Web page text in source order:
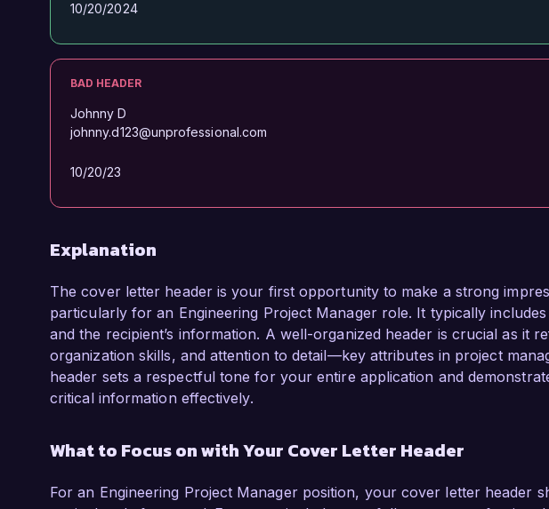
10/20/2024
BAD HEADER
Johnny D
johnny.d123@unprofessional.com
10/20/23
Explanation
The cover letter header is your first opportunity to make a strong
particularly for an Engineering Project Manager role. It typically
and the recipient’s information. A well-organized header is crucial as it
organization skills, and attention to detail—key attributes in project
header sets a respectful tone for your entire application and
critical information effectively.
What to Focus on with Your Cover Letter Header
For an Engineering Project Manager position, your cover letter header